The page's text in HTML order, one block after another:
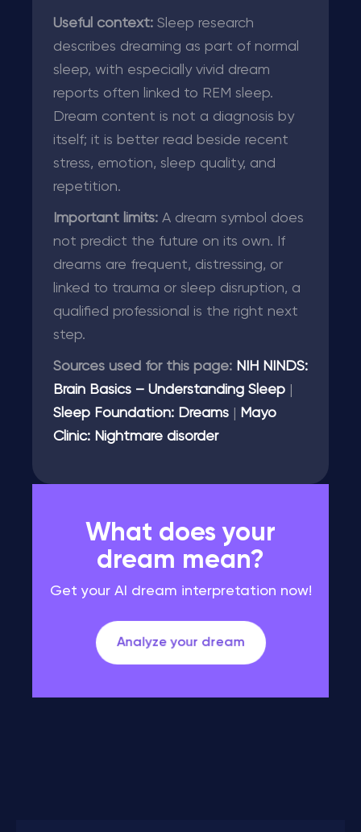
Useful context: Sleep research
describes dreaming as part of normal
sleep, with especially vivid dream
reports often linked to REM sleep.
Dream content is not a diagnosis by
itself; it is better read beside recent
stress, emotion, sleep quality, and
repetition.
Important limits: A dream symbol does
not predict the future on its own. If
dreams are frequent, distressing, or
linked to trauma or sleep disruption, a
qualified professional is the right next
step.
Sources used for this page: NIH NINDS:
Brain Basics – Understanding Sleep
Sleep Foundation: Dreams
Mayo
Clinic: Nightmare disorder
What does your
dream mean?
Get your AI dream interpretation now!
Analyze your dream